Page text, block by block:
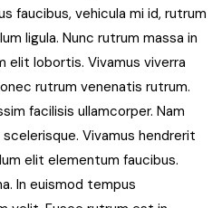
faucibus, vehicula mi id, rutrum
ligula. Nunc rutrum massa in
elit lobortis. Vivamus viverra
rutrum venenatis rutrum.
facilisis ullamcorper. Nam
Vivamus hendrerit
elit elementum faucibus.
In euismod tempus